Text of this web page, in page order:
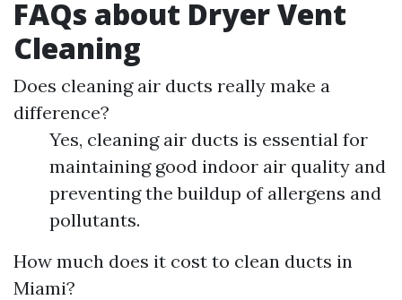
FAQs about Dryer Vent
Cleaning
Does cleaning air ducts really make a
difference?
Yes, cleaning air ducts is essential for
maintaining good indoor air quality and
preventing the buildup of allergens and
pollutants.
How much does it cost to clean ducts in
Miami?